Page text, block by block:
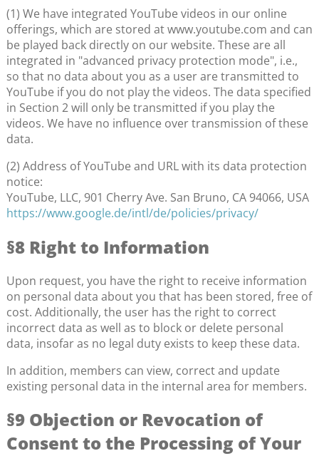
(1) We have integrated YouTube videos in our online
offerings, which are stored at www.youtube.com and can
be played back directly on our website. These are all
integrated in "advanced privacy protection mode", i.e.,
so that no data about you as a user are transmitted to
YouTube if you do not play the videos. The data specified
in Section 2 will only be transmitted if you play the
videos. We have no influence over transmission of these
data.
(2) Address of YouTube and URL with its data protection
notice:
YouTube, LLC, 901 Cherry Ave. San Bruno, CA 94066, USA
https://www.google.de/intl/de/policies/privacy/
§8 Right to Information
Upon request, you have the right to receive information
on personal data about you that has been stored, free of
cost. Additionally, the user has the right to correct
incorrect data as well as to block or delete personal
data, insofar as no legal duty exists to keep these data.
In addition, members can view, correct and update
existing personal data in the internal area for members.
§9 Objection or Revocation of
Consent to the Processing of Your